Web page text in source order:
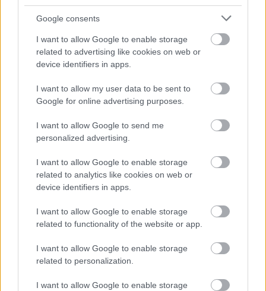
Google consents
I want to allow Google to enable storage
related to advertising like cookies on web or
device identifiers in apps.
I want to allow my user data to be sent to
Google for online advertising purposes.
I want to allow Google to send me
personalized advertising.
I want to allow Google to enable storage
related to analytics like cookies on web or
device identifiers in apps.
I want to allow Google to enable storage
related to functionality of the website or app.
I want to allow Google to enable storage
related to personalization.
I want to allow Google to enable storage
Jön még kép!